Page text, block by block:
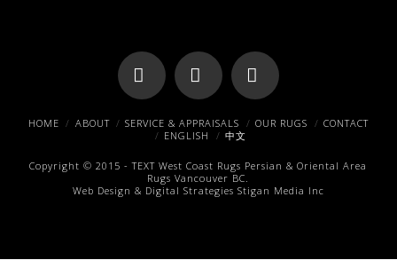
Facebook
X Pinterest
HOME ABOUT SERVICE & APPRAISALS OUR RUGS
CONTACT
ENGLISH
中文
Copyright © 2015 -TEXT West Coast Rugs Persian & Oriental Area
Rugs Vancouver BC.
Web Design & Digital Strategies Stigan Media Inc